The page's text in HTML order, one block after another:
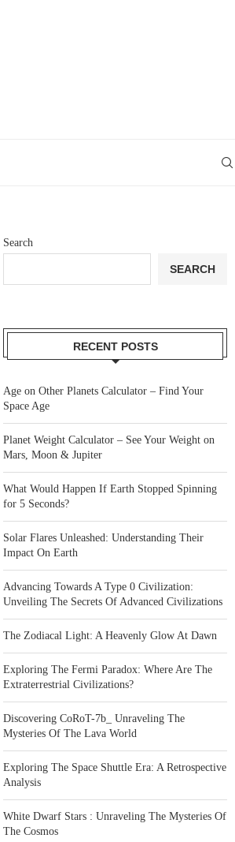
Search
SEARCH
RECENT POSTS
Age on Other Planets Calculator – Find Your
Space Age
Planet Weight Calculator – See Your Weight on
Mars, Moon & Jupiter
What Would Happen If Earth Stopped Spinning
for 5 Seconds?
Solar Flares Unleashed: Understanding Their
Impact On Earth
Advancing Towards A Type 0 Civilization:
Unveiling The Secrets Of Advanced Civilizations
The Zodiacal Light: A Heavenly Glow At Dawn
Exploring The Fermi Paradox: Where Are The
Extraterrestrial Civilizations?
Discovering CoRoT-7b_ Unraveling The
Mysteries Of The Lava World
Exploring The Space Shuttle Era: A Retrospective
Analysis
White Dwarf Stars : Unraveling The Mysteries Of
The Cosmos